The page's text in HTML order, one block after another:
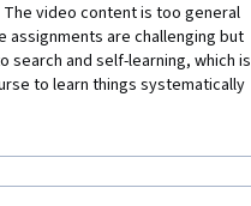
analysis and statistics, both in
programming experience.
video content is too general
assignments are challenging but
and self-learning, which is
to learn things systematically
almost disappear.